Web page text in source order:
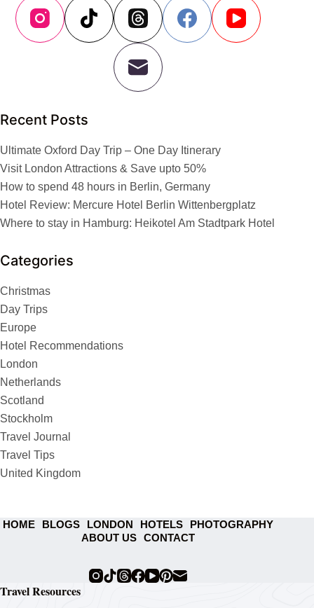
Recent Posts
Ultimate Oxford Day Trip – One Day Itinerary
Visit London Attractions & Save upto 50%
How to spend 48 hours in Berlin, Germany
Hotel Review: Mercure Hotel Berlin Wittenbergplatz
Where to stay in Hamburg: Heikotel Am Stadtpark Hotel
Categories
Christmas
Day Trips
Europe
Hotel Recommendations
London
Netherlands
Scotland
Stockholm
Travel Journal
Travel Tips
United Kingdom
HOME BLOGS LONDON HOTELS
PHOTOGRAPHY
ABOUT US CONTACT
Travel Resources